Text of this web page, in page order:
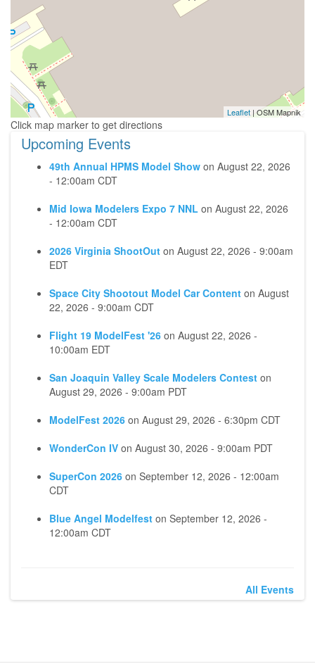
Leaflet | OSM Mapnik
Upcoming Events
49th Annual HPMS Model Show on August 22, 2026
- 12:00am CDT
Mid Iowa Modelers Expo 7 NNL on August 22, 2026
- 12:00am CDT
2026 Virginia ShootOut on August 22, 2026 - 9:00am
EDT
Space City Shootout Model Car Content on August
22, 2026 - 9:00am CDT
Flight 19 ModelFest '26 on August 22, 2026 -
10:00am EDT
San Joaquin Valley Scale Modelers Contest on
August 29, 2026 - 9:00am PDT
ModelFest 2026 on August 29, 2026 - 6:30pm CDT
WonderCon IV on August 30, 2026 - 9:00am PDT
SuperCon 2026 on September 12, 2026 - 12:00am
CDT
Blue Angel Modelfest on September 12, 2026 -
12:00am CDT
All Events